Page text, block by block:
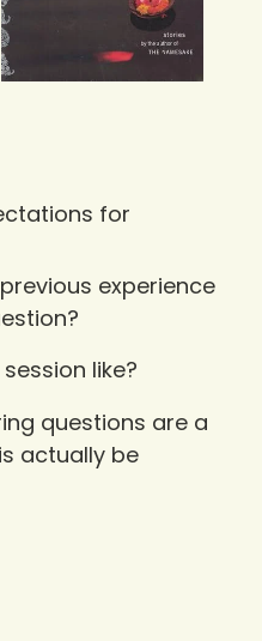
for
experience
like?
questions are a
actually be